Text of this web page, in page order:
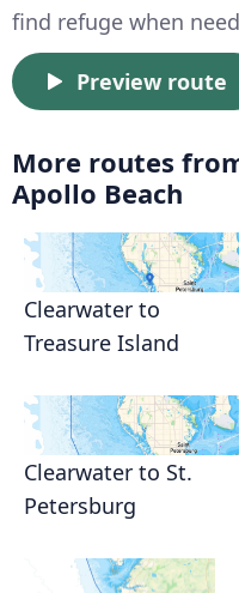
find refuge when
Preview route
More routes
Apollo Beach
Clearwater to
Treasure Island
Clearwater to St.
Petersburg